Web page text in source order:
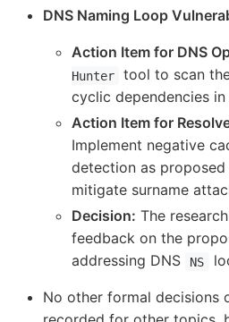
DNS Naming Loop
Action Item for DNS
Hunter
tool to scan
cyclic dependencies in
Action Item for
Implement negative
detection as
mitigate surname
Decision: The
feedback on the
addressing DNS
NS
No other formal decisions